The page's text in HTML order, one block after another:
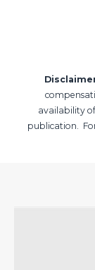
availability
publication.